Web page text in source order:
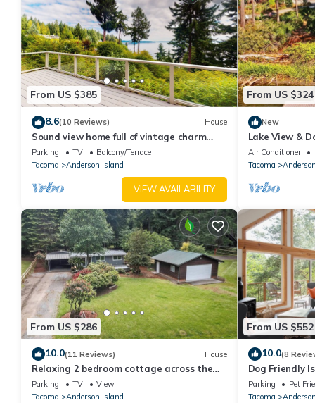
From US $385
8.6(10 Reviews) House
Sound view home full of vintage charm
with game room, wood stove, & gas grill
Parking TV
Balcony/Terrace
Tacoma
Anderson Island
VIEW AVAILABILITY
From US $324
New
Lake View &
Internet |
Air Conditioner
Tacoma
From US $286
10.0(11 Reviews) House
Relaxing 2 bedroom cottage across the
street from beautiful Lake Josephine
Parking TV
View
Tacoma
Anderson Island
From US $552
10.0(8
Dog Friendly
+ Fireplace,
Parking Pet
Tacoma